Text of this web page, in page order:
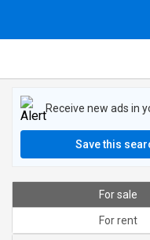
Receive new ads in
Save this
For sale
For rent